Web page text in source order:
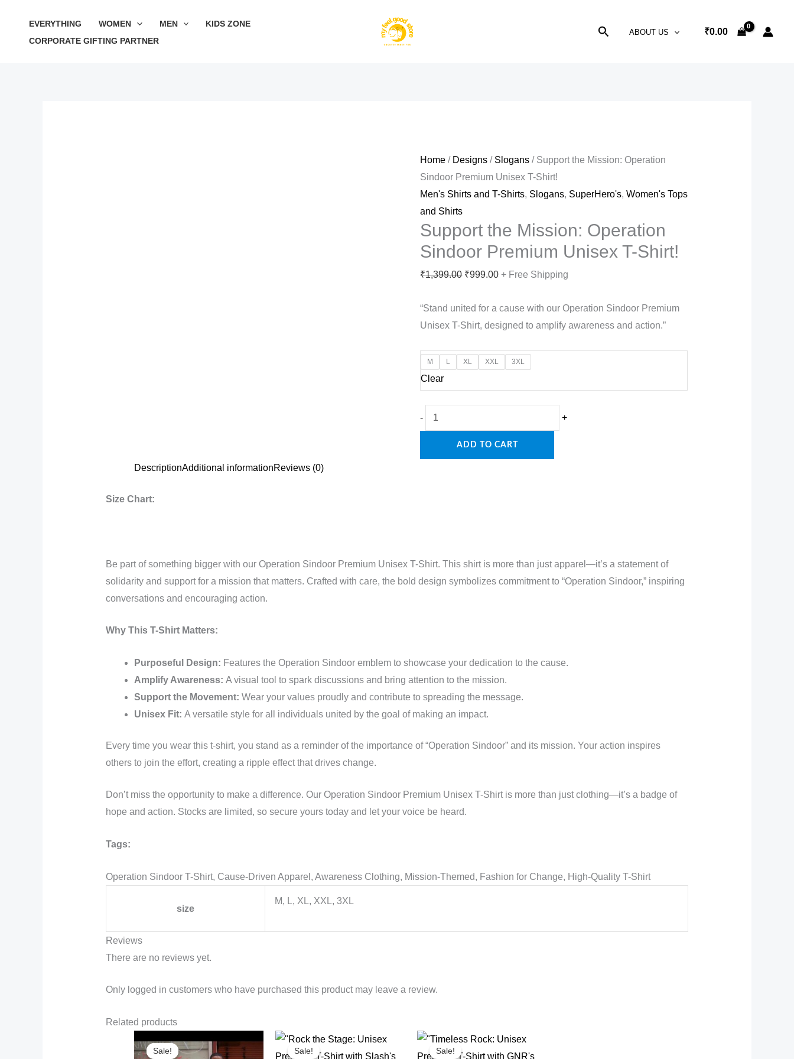
content
EVERYTHING WOMEN MEN
KIDS ZONE
CORPORATE GIFTING PARTNER
SearchABOUT US ₹0.00
Sale!
Home / Designs / Slogans / Support the Mission: Operation
Sindoor Premium Unisex T-Shirt!
Men's Shirts and T-Shirts, Slogans, SuperHero's,Women's Tops
and Shirts
Support the Mission: Operation
Sindoor Premium Unisex T-Shirt!
₹1,399.00 Original
was:
₹1,399.00.
₹999.00Current
is:
₹999.00.
+ Free Shipping
“Stand united for a cause with our Operation Sindoor Premium
Unisex T-Shirt, designed to amplify awareness and action.”
M L XL XXL 3XL
Clear
-
Support
the
Mission:
quantity
+
ADD TO CART
DescriptionAdditional informationReviews (0)
Size Chart:
Be part of something bigger with our Operation Sindoor Premium Unisex T-Shirt. This shirt is more than just apparel—it’s a statement of
solidarity and support for a mission that matters. Crafted with care, the bold design symbolizes commitment to “Operation Sindoor,” inspiring
conversations and encouraging action.
Why This T-Shirt Matters:
Purposeful Design: Features the Operation Sindoor emblem to showcase your dedication to the cause.
Amplify Awareness: A visual tool to spark discussions and bring attention to the mission.
Support the Movement: Wear your values proudly and contribute to spreading the message.
Unisex Fit: A versatile style for all individuals united by the goal of making an impact.
Every time you wear this t-shirt, you stand as a reminder of the importance of “Operation Sindoor” and its mission. Your action inspires
others to join the effort, creating a ripple effect that drives change.
Don’t miss the opportunity to make a difference. Our Operation Sindoor Premium Unisex T-Shirt is more than just clothing—it’s a badge of
hope and action. Stocks are limited, so secure yours today and let your voice be heard.
Tags:
Operation Sindoor T-Shirt, Cause-Driven Apparel, Awareness Clothing, Mission-Themed, Fashion for Change, High-Quality T-Shirt
size
M, L, XL, XXL, 3XL
Reviews
There are no reviews yet.
Only logged in customers who have purchased this product may leave a review.
Related products
Sale!
Sale! Sale!
Sale! Sale!
Sale!